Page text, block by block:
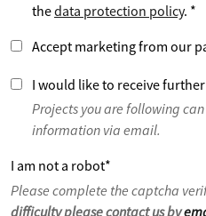
thedata protection policy. *
Accept marketing from our
I would like to receive
Projects you are following
information via email.
I am not a robot*
Please complete the captcha
difficulty please contact us by